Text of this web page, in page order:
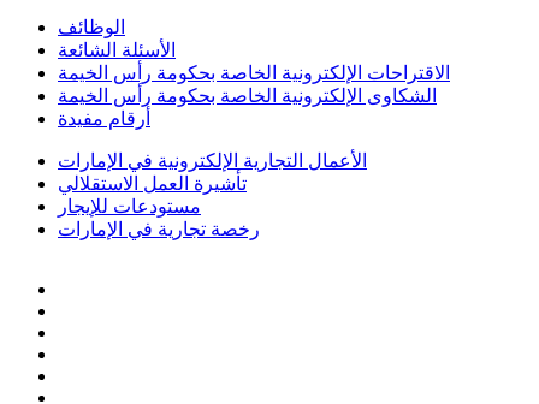
الوظائف
الأسئلة الشائعة
الاقتراحات الإلكترونية الخاصة بحكومة رأس الخيمة
الشكاوى الإلكترونية الخاصة بحكومة رأس الخيمة
أرقام مفيدة
الأعمال التجارية الإلكترونية في الإمارات
تأشيرة العمل الاستقلالي
مستودعات للإيجار
رخصة تجارية في الإمارات